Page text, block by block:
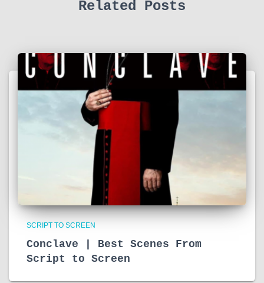
Related Posts
SCRIPT TO SCREEN
Conclave | Best Scenes From
Script to Screen